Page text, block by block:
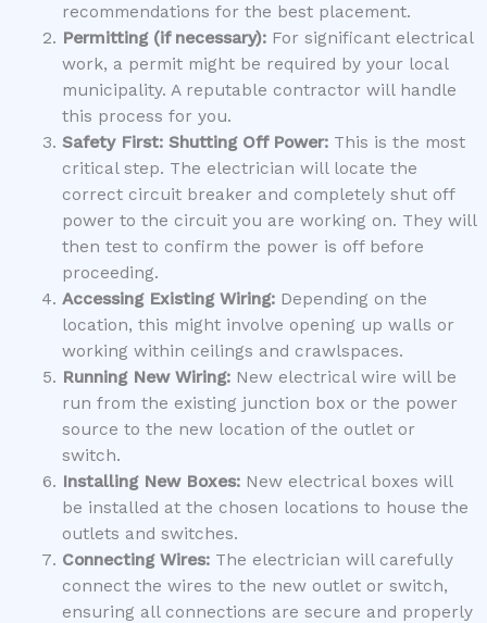
recommendations for the best placement.
Permitting (if necessary):For significant electrical
work, a permit might be required by your local
municipality. A reputable contractor will handle
this process for you.
Safety First: Shutting Off Power:This is the most
critical step. The electrician will locate the
correct circuit breaker and completely shut off
power to the circuit you are working on. They will
then test to confirm the power is off before
proceeding.
Accessing Existing Wiring:Depending on the
location, this might involve opening up walls or
working within ceilings and crawlspaces.
Running New Wiring:New electrical wire will be
run from the existing junction box or the power
source to the new location of the outlet or
switch.
Installing New Boxes:New electrical boxes will
be installed at the chosen locations to house the
outlets and switches.
Connecting Wires:The electrician will carefully
connect the wires to the new outlet or switch,
ensuring all connections are secure and properly